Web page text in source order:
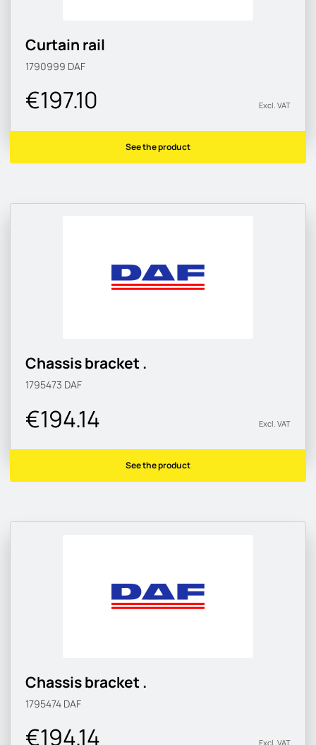
Curtain rail
1790999 DAF
€197.10 Excl. VAT
See the product
Chassis bracket .
1795473 DAF
€194.14 Excl. VAT
See the product
Chassis bracket .
1795474 DAF
€194.14 Excl. VAT